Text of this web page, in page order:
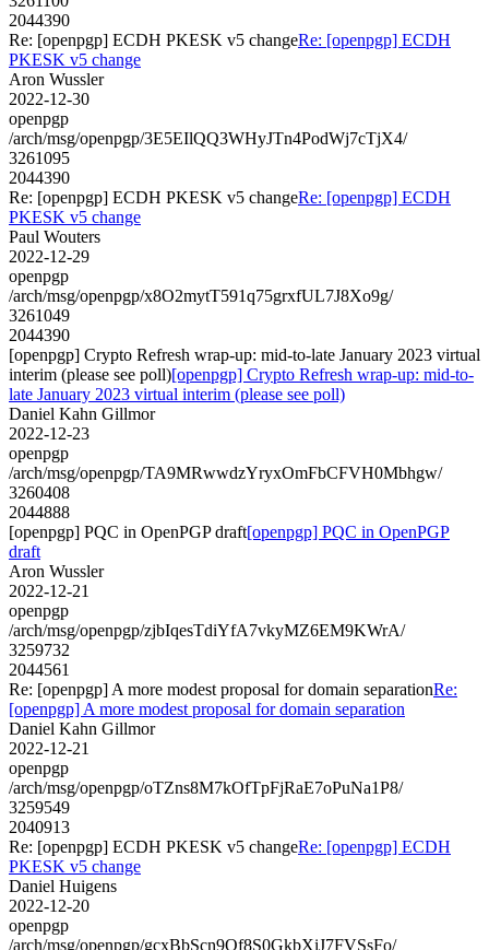
2044390
Re: [openpgp] ECDH PKESK v5 changeRe: [openpgp] ECDH
PKESK v5 change
Aron Wussler
2022-12-30
openpgp
/arch/msg/openpgp/3E5EIlQQ3WHyJTn4PodWj7cTjX4/
3261095
2044390
Re: [openpgp] ECDH PKESK v5 changeRe: [openpgp] ECDH
PKESK v5 change
Paul Wouters
2022-12-29
openpgp
/arch/msg/openpgp/x8O2mytT591q75grxfUL7J8Xo9g/
3261049
2044390
[openpgp] Crypto Refresh wrap-up: mid-to-late January 2023 virtual
interim (please see poll)[openpgp] Crypto Refresh wrap-up: mid-to-
late January 2023 virtual interim (please see poll)
Daniel Kahn Gillmor
2022-12-23
openpgp
/arch/msg/openpgp/TA9MRwwdzYryxOmFbCFVH0Mbhgw/
3260408
2044888
[openpgp] PQC in OpenPGP draft[openpgp] PQC in OpenPGP
draft
Aron Wussler
2022-12-21
openpgp
/arch/msg/openpgp/zjbIqesTdiYfA7vkyMZ6EM9KWrA/
3259732
2044561
Re: [openpgp] A more modest proposal for domain separationRe:
[openpgp] A more modest proposal for domain separation
Daniel Kahn Gillmor
2022-12-21
openpgp
/arch/msg/openpgp/oTZns8M7kOfTpFjRaE7oPuNa1P8/
3259549
2040913
Re: [openpgp] ECDH PKESK v5 changeRe: [openpgp] ECDH
PKESK v5 change
Daniel Huigens
2022-12-20
openpgp
/arch/msg/openpgp/gcxBbScn9Qf8S0GkbXiJ7FVSsFo/